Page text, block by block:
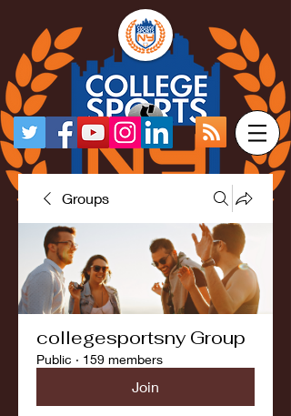
Groups
collegesportsny Group
Public · 159 members
Join